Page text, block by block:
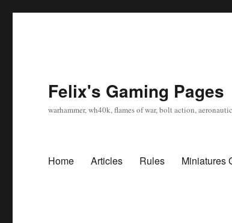
Felix's Gaming Pages
warhammer, wh40k, flames of war, bolt action,
Home Articles Rules Miniatures